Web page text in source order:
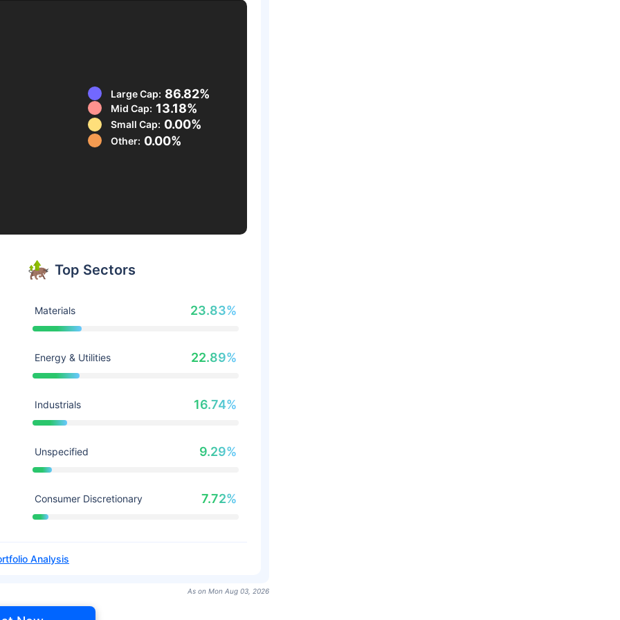
Large Cap: 86.82%
Mid Cap: 13.18%
Small Cap: 0.00%
Other: 0.00%
Top Sectors
Materials 23.83%
Energy & Utilities 22.89%
Industrials 16.74%
Unspecified 9.29%
Consumer Discretionary 7.72%
Analysis
As on Mon Aug 03, 2026